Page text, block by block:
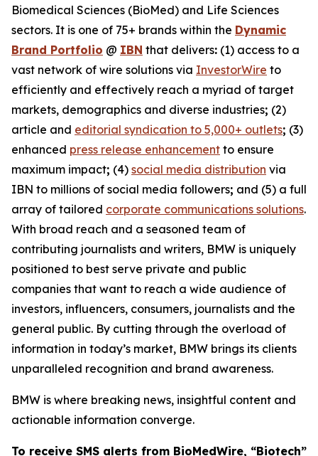
Biomedical Sciences (BioMed) and Life Sciences
sectors. It is one of 75+ brands within the Dynamic
Brand Portfolio @ IBN that delivers: (1) access to a
vast network of wire solutions via InvestorWire to
efficiently and effectively reach a myriad of target
markets, demographics and diverse industries; (2)
article and editorial syndication to 5,000+ outlets; (3)
enhanced press release enhancement to ensure
maximum impact; (4) social media distribution via
IBN to millions of social media followers; and (5) a full
array of tailored corporate communications solutions.
With broad reach and a seasoned team of
contributing journalists and writers, BMW is uniquely
positioned to best serve private and public
companies that want to reach a wide audience of
investors, influencers, consumers, journalists and the
general public. By cutting through the overload of
information in today’s market, BMW brings its clients
unparalleled recognition and brand awareness.
BMW is where breaking news, insightful content and
actionable information converge.
To receive SMS alerts from BioMedWire, “Biotech”